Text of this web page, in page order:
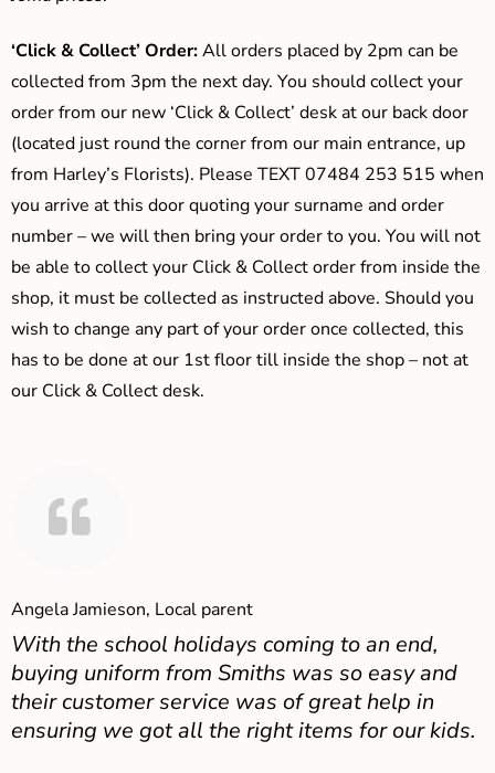
‘Click & Collect’ Order:All orders placed by 2pm can be
collected from 3pm the next day. You should collect your
order from our new ‘Click & Collect’ desk at our back door
(located just round the corner from our main entrance, up
from Harley’s Florists). Please TEXT 07484 253 515 when
you arrive at this door quoting your surname and order
number – we will then bring your order to you. You will not
be able to collect your Click & Collect order from inside the
shop, it must be collected as instructed above. Should you
wish to change any part of your order once collected, this
has to be done at our 1st floor till inside the shop – not at
our Click & Collect desk.
Angela Jamieson, Local parent
With the school holidays coming to an end,
buying uniform from Smiths was so easy and
their customer service was of great help in
ensuring we got all the right items for our kids.